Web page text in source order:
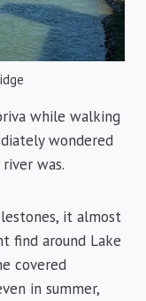
while walking
wondered
was.
it almost
find around Lake
covered
in summer,